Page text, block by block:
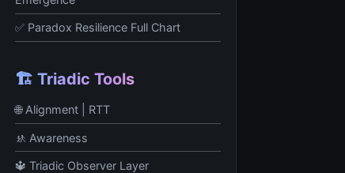
✅ Paradox Resilience Full Chart
🏗️ Triadic Tools
🌐 Alignment | RTT
🚸 Awareness
🔱 Triadic Observer Layer